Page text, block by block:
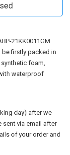
21KK0011GM
firstly packed in
foam,
waterproof
day) after we
sent via email after
of your order and